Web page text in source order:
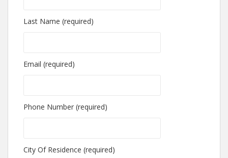
Last Name (required)
Email (required)
Phone Number (required)
City Of Residence (required)